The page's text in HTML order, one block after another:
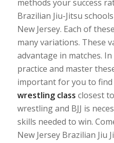
methods your success
Brazilian Jiu-Jitsu
New Jersey. Each of
many variations. These
advantage in matches.
practice and master
important for you to find
wrestling class closest
wrestling and BJJ is
skills needed to win.
New Jersey Brazilian Jiu